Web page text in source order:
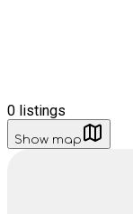
0 listings
Show map